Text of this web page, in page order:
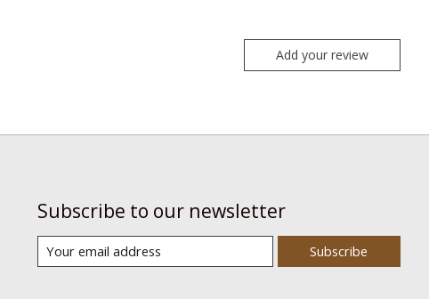
Add your review
Subscribe to our newsletter
Subscribe